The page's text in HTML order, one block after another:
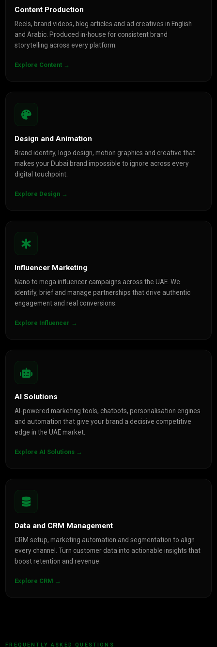
Content Production
Reels, brand videos, blog articles and ad creatives in English
and Arabic. Produced in-house for consistent brand
storytelling across every platform.
Explore Content →
Design and Animation
Brand identity, logo design, motion graphics and creative that
makes your Dubai brand impossible to ignore across every
digital touchpoint.
Explore Design →
Influencer Marketing
Nano to mega influencer campaigns across the UAE. We
identify, brief and manage partnerships that drive authentic
engagement and real conversions.
Explore Influencer →
AI Solutions
AI-powered marketing tools, chatbots, personalisation engines
and automation that give your brand a decisive competitive
edge in the UAE market.
Explore AI Solutions →
Data and CRM Management
CRM setup, marketing automation and segmentation to align
every channel. Turn customer data into actionable insights that
boost retention and revenue.
Explore CRM →
FREQUENTLY ASKED QUESTIONS